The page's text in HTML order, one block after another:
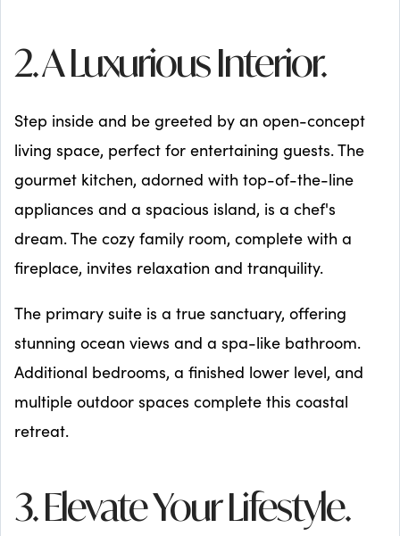
2. A Luxurious Interior.
Step inside and be greeted by an open-concept
living space, perfect for entertaining guests. The
gourmet kitchen, adorned with top-of-the-line
appliances and a spacious island, is a chef's
dream. The cozy family room, complete with a
fireplace, invites relaxation and tranquility.
The primary suite is a true sanctuary, offering
stunning ocean views and a spa-like bathroom.
Additional bedrooms, a finished lower level, and
multiple outdoor spaces complete this coastal
retreat.
3. Elevate Your Lifestyle.